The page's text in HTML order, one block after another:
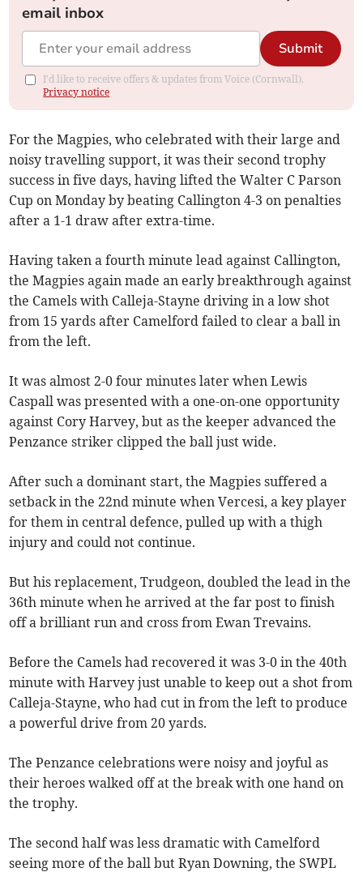
email inbox
Submit
I'd like to receive offers & updates from Voice (Cornwall).
Privacy notice
For the Magpies, who celebrated with their large and
noisy travelling support, it was their second trophy
success in five days, having lifted the Walter C Parson
Cup on Monday by beating Callington 4-3 on penalties
after a 1-1 draw after extra-time.
Having taken a fourth minute lead against Callington,
the Magpies again made an early breakthrough against
the Camels with Calleja-Stayne driving in a low shot
from 15 yards after Camelford failed to clear a ball in
from the left.
It was almost 2-0 four minutes later when Lewis
Caspall was presented with a one-on-one opportunity
against Cory Harvey, but as the keeper advanced the
Penzance striker clipped the ball just wide.
After such a dominant start, the Magpies suffered a
setback in the 22nd minute when Vercesi, a key player
for them in central defence, pulled up with a thigh
injury and could not continue.
But his replacement, Trudgeon, doubled the lead in the
36th minute when he arrived at the far post to finish
off a brilliant run and cross from Ewan Trevains.
Before the Camels had recovered it was 3-0 in the 40th
minute with Harvey just unable to keep out a shot from
Calleja-Stayne, who had cut in from the left to produce
a powerful drive from 20 yards.
The Penzance celebrations were noisy and joyful as
their heroes walked off at the break with one hand on
the trophy.
The second half was less dramatic with Camelford
seeing more of the ball but Ryan Downing, the SWPL